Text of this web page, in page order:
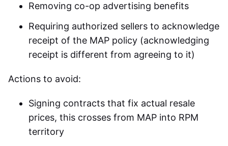
Removing co-op advertising benefits
Requiring authorized sellers to acknowledge
receipt of the MAP policy (acknowledging
receipt is different from agreeing to it)
Actions to avoid:
Signing contracts that fix actual resale
prices, this crosses from MAP into RPM
territory